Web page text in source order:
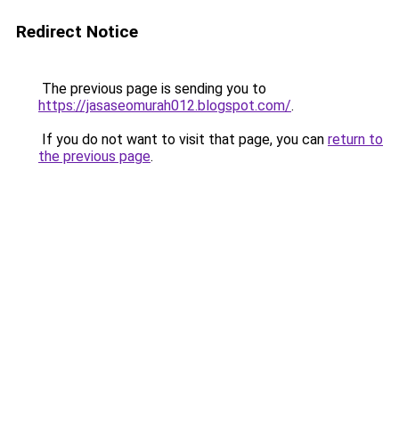
Redirect Notice
The previous page is sending you to
https://jasaseomurah012.blogspot.com/.
If you do not want to visit that page, you can return to
the previous page.